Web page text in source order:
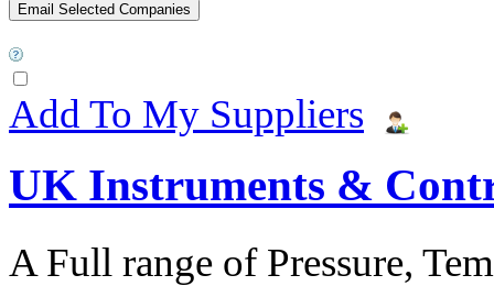
Add To My Suppliers
UK Instruments &
A Full range of Pressure,